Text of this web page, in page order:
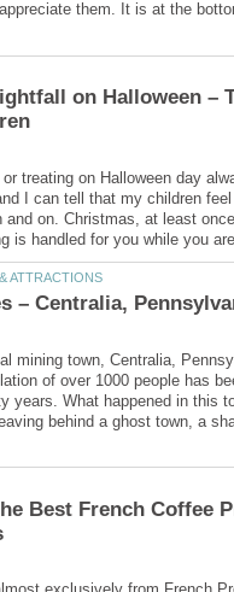
on Halloween –
treating on Halloween day
I can tell that my children
and on. Christmas, at least
mining town, Centralia,
of over 1000 people has
years. What happened in this
Best French Coffee